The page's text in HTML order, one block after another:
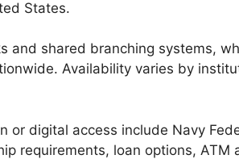
States.
and shared branching systems,
Availability varies by
digital access include Navy
requirements, loan options, ATM